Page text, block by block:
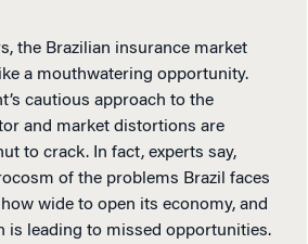
the Brazilian insurance market
a mouthwatering opportunity.
cautious approach to the
and market distortions are
to crack. In fact, experts say,
of the problems Brazil faces
wide to open its economy, and
is leading to missed opportunities.